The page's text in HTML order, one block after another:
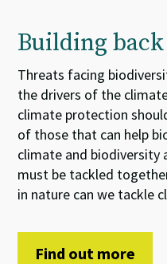
Building
Threats facing
the drivers of the
climate protection
of those that can help
climate and biodiversity
must be tackled
in nature can we tackle
Find out more